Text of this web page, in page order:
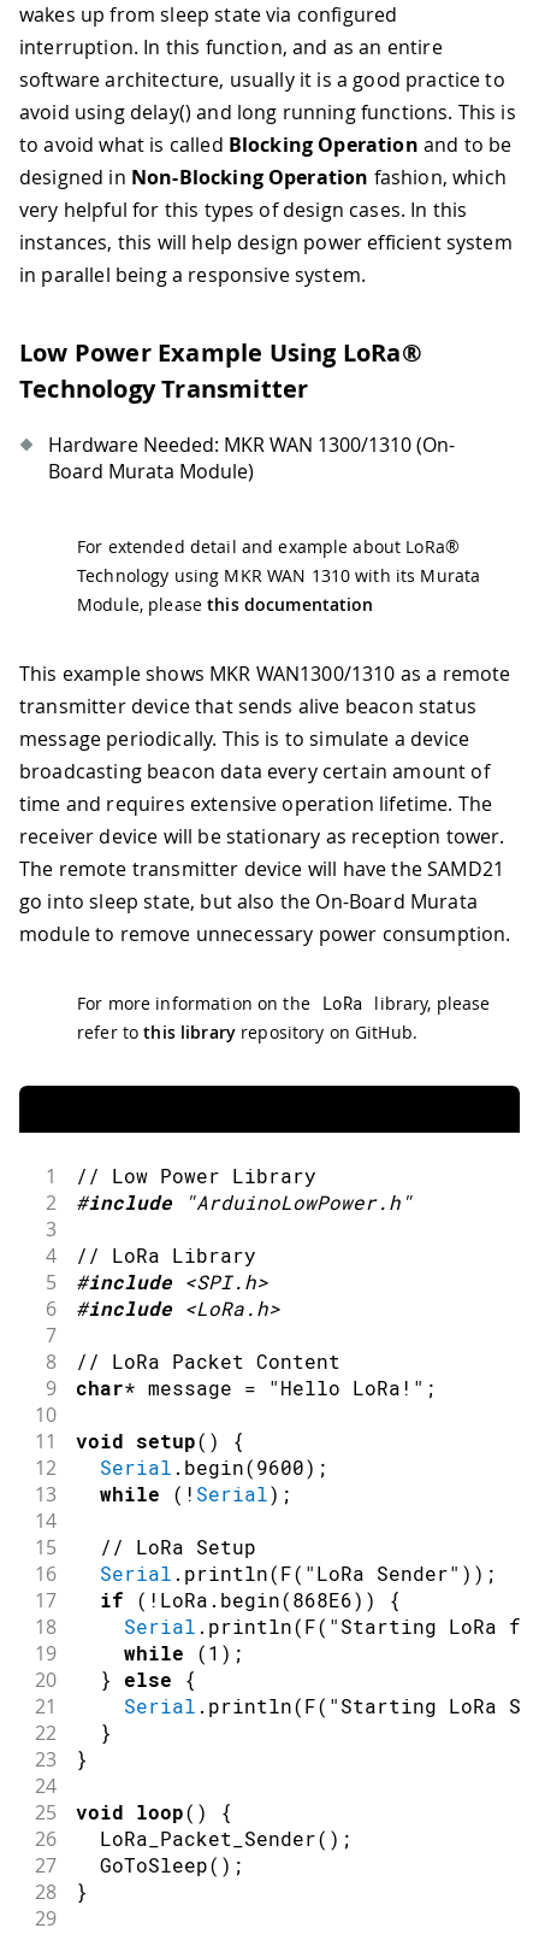
wakes up from sleep state via configured
interruption. In this function, and as an entire
software architecture, usually it is a good practice to
avoid using delay() and long running functions. This is
to avoid what is called Blocking Operation and to be
designed in Non-Blocking Operation fashion, which
very helpful for this types of design cases. In this
instances, this will help design power efficient system
in parallel being a responsive system.
Low Power Example Using LoRa®
Technology Transmitter
Hardware Needed: MKR WAN 1300/1310 (On-
Board Murata Module)
For extended detail and example about LoRa®
Technology using MKR WAN 1310 with its Murata
Module, pleasethis documentation
This example shows MKR WAN1300/1310 as a remote
transmitter device that sends alive beacon status
message periodically. This is to simulate a device
broadcasting beacon data every certain amount of
time and requires extensive operation lifetime. The
receiver device will be stationary as reception tower.
The remote transmitter device will have the SAMD21
go into sleep state, but also the On-Board Murata
module to remove unnecessary power consumption.
For more information on the LoRa library, please
refer tothis libraryrepository on GitHub.
1 // Low Power Library
2 #include "ArduinoLowPower.h"
3
4
// LoRa Library
5 #include <SPI.h>
6 #include <LoRa.h>
7
8
// LoRa Packet Content
9 char* message = "Hello LoRa!" ;
10
11
void setup( ) {
12 Serial . begin(9600) ;
13 while ( ! Serial) ;
14
15
// LoRa Setup
16 Serial . println(F( "LoRa Sender" ) ) ;
17 if ( ! LoRa . begin(868E6) ) {
18 Serial . println(F( "Starting LoRa
19 while (1 ) ;
20 } else {
21 Serial . println(F( "Starting LoRa
22 }
23 }
24
25
void loop( ) {
26 LoRa_Packet_Sender( ) ;
27 GoToSleep( ) ;
28 }
29